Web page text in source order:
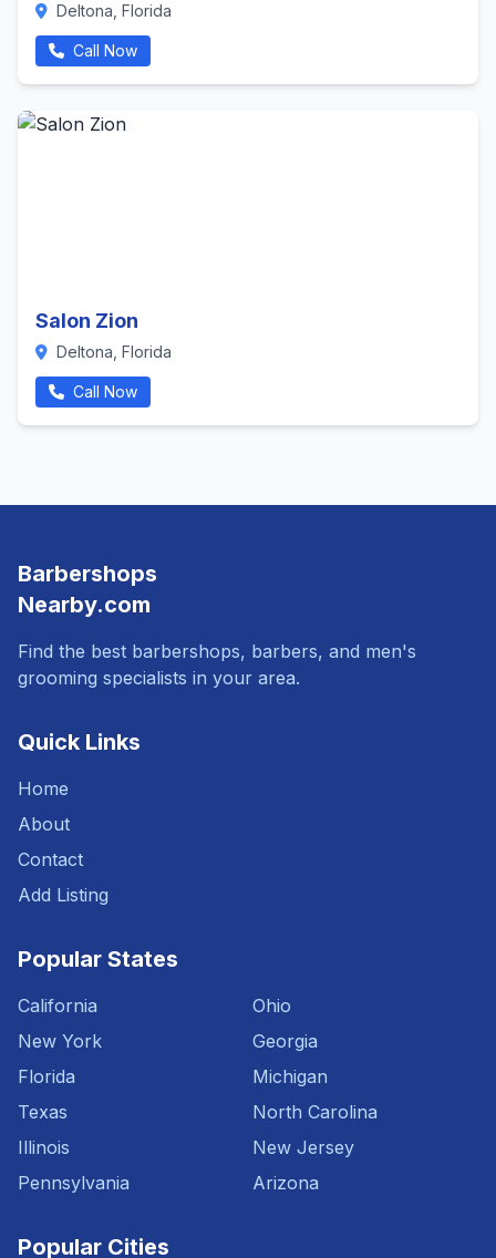
Deltona, Florida
Call Now
Salon Zion
Deltona, Florida
Call Now
Barbershops
Nearby.com
Find the best barbershops, barbers, and men's
grooming specialists in your area.
Quick Links
Home
About
Contact
Add Listing
Popular States
California
New York
Florida
Texas
Illinois
Pennsylvania
Ohio
Georgia
Michigan
North Carolina
New Jersey
Arizona
Popular Cities